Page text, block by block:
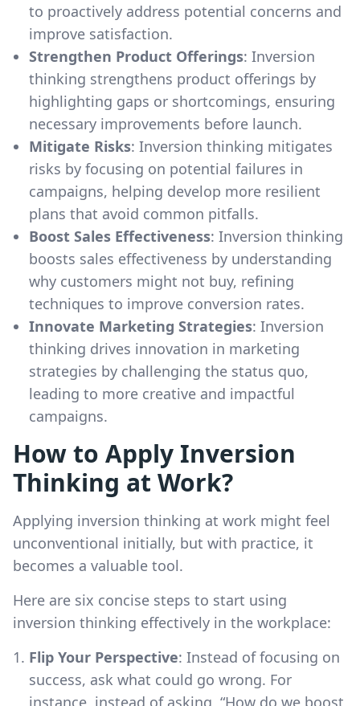
to proactively address potential concerns and
improve satisfaction.
Strengthen Product Offerings: Inversion
thinking strengthens product offerings by
highlighting gaps or shortcomings, ensuring
necessary improvements before launch.
Mitigate Risks: Inversion thinking mitigates
risks by focusing on potential failures in
campaigns, helping develop more resilient
plans that avoid common pitfalls.
Boost Sales Effectiveness: Inversion thinking
boosts sales effectiveness by understanding
why customers might not buy, refining
techniques to improve conversion rates.
Innovate Marketing Strategies: Inversion
thinking drives innovation in marketing
strategies by challenging the status quo,
leading to more creative and impactful
campaigns.
How to Apply Inversion
Thinking at Work?
Applying inversion thinking at work might feel
unconventional initially, but with practice, it
becomes a valuable tool.
Here are six concise steps to start using
inversion thinking effectively in the workplace:
Flip Your Perspective: Instead of focusing on
success, ask what could go wrong. For
instance, instead of asking, “How do we boost